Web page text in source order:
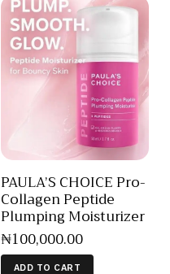
PAULA’S CHOICE Pro-
Collagen Peptide
Plumping Moisturizer
₦100,000.00
ADD TO CART